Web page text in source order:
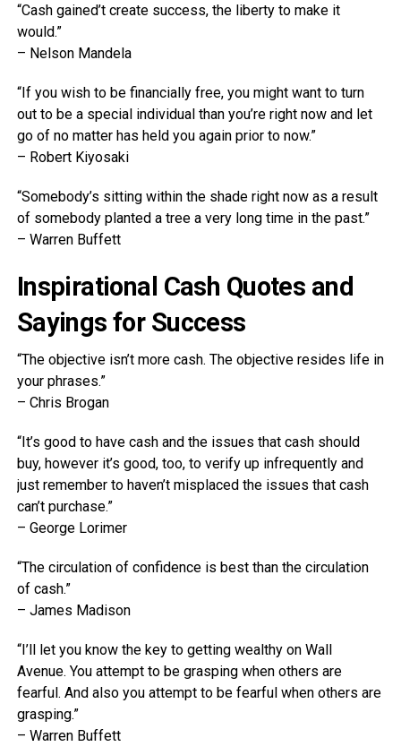
“Cash gained’t create success, the liberty to make it
would.”
– Nelson Mandela
“If you wish to be financially free, you might want to turn
out to be a special individual than you’re right now and let
go of no matter has held you again prior to now.”
– Robert Kiyosaki
“Somebody’s sitting within the shade right now as a result
of somebody planted a tree a very long time in the past.”
– Warren Buffett
Inspirational Cash Quotes and
Sayings for Success
“The objective isn’t more cash. The objective resides life in
your phrases.”
– Chris Brogan
“It’s good to have cash and the issues that cash should
buy, however it’s good, too, to verify up infrequently and
just remember to haven’t misplaced the issues that cash
can’t purchase.”
– George Lorimer
“The circulation of confidence is best than the circulation
of cash.”
– James Madison
“I’ll let you know the key to getting wealthy on Wall
Avenue. You attempt to be grasping when others are
fearful. And also you attempt to be fearful when others are
grasping.”
– Warren Buffett